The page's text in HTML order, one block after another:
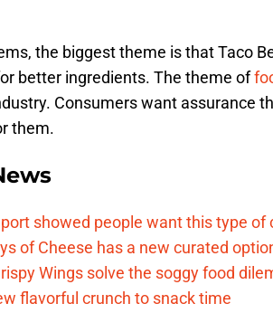
the biggest theme is that Taco
better ingredients. The theme of
Consumers want assurance
them.
showed people want this type of
of Cheese has a new curated
Wings solve the soggy food
flavorful crunch to snack time